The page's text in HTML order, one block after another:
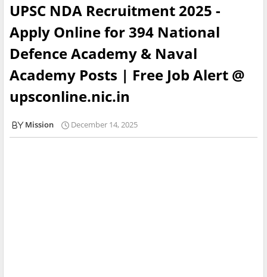
UPSC NDA Recruitment 2025 -
Apply Online for 394 National
Defence Academy & Naval
Academy Posts | Free Job Alert @
upsconline.nic.in
Mission December 14, 2025